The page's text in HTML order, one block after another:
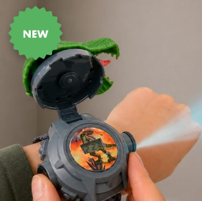
all
categories
popular
myaccount / login
wishlist